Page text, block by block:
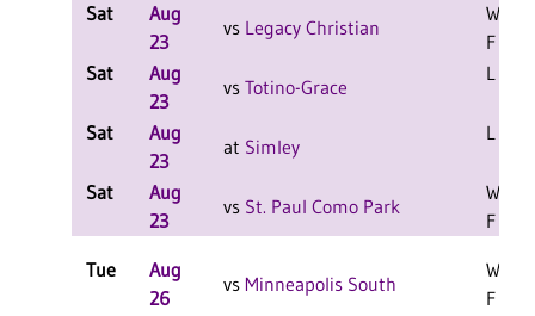
Sat
Aug
23
vs Legacy Christian
W 1-1
F
Sat
Aug
23
vs Totino-Grace
L 1-1
Sat
Aug
23
at Simley
L 2-1
Sat
Aug
23
vs St. Paul Como Park
W 2-0
F
Tue
Aug
26
vs Minneapolis South
W 3-0
F